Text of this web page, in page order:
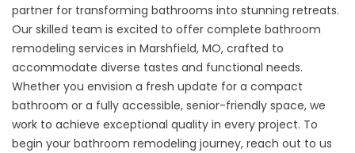
partner for transforming bathrooms into stunning retreats.
Our skilled team is excited to offer complete bathroom
remodeling services in Marshfield, MO, crafted to
accommodate diverse tastes and functional needs.
Whether you envision a fresh update for a compact
bathroom or a fully accessible, senior-friendly space, we
work to achieve exceptional quality in every project. To
begin your bathroom remodeling journey, reach out to us